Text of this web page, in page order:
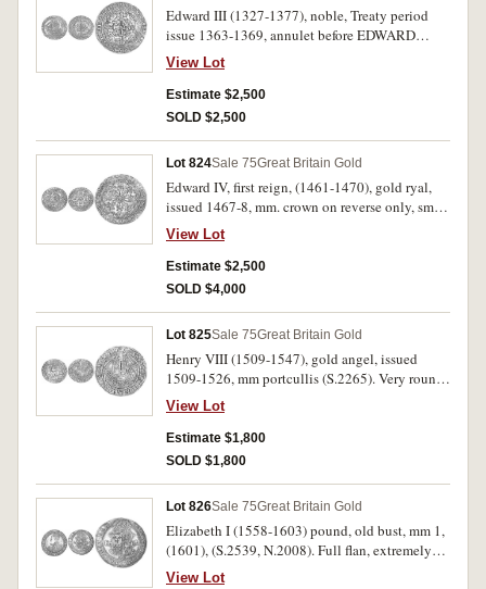
Edward III (1327-1377), noble, Treaty period
issue 1363-1369, annulet before EDWARD
variety, London mint, mm. cross potent, (S.1503,
N.1232b). Full flan, nearly extremely fine and
very scarce.
View Lot
Estimate $2,500
SOLD $2,500
Lot 824Sale 75Great Britain Gold
Edward IV, first reign, (1461-1470), gold ryal,
issued 1467-8, mm. crown on reverse only, small
trefoils in spandrels, (S.1951). Large flan, filed
on edge, good very fine and rare.
View Lot
Estimate $2,500
SOLD $4,000
Lot 825Sale 75Great Britain Gold
Henry VIII (1509-1547), gold angel, issued
1509-1526, mm portcullis (S.2265). Very round
with full flan, possibily has been mounted on
the edge, very fine and rare.
View Lot
Estimate $1,800
SOLD $1,800
Lot 826Sale 75Great Britain Gold
Elizabeth I (1558-1603) pound, old bust, mm 1,
(1601), (S.2539, N.2008). Full flan, extremely
fine and rare in this condition.
View Lot